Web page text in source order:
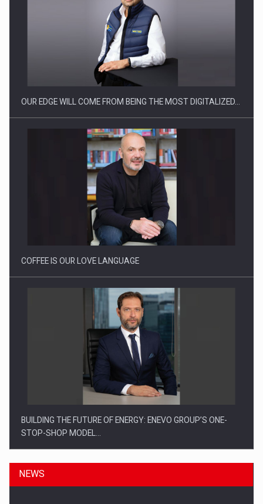
CEO Conference - Shaping The Future - Technology and…
Webinar - Business Evolution-RETHINK STRATEGY-Finantare
Investitii Digitalizare
OUR EDGE WILL COME FROM BEING THE MOST DIGITALIZED…
COFFEE IS OUR LOVE LANGUAGE
BUILDING THE FUTURE OF ENERGY: ENEVO GROUP’S ONE-
STOP-SHOP MODEL…
NEWS